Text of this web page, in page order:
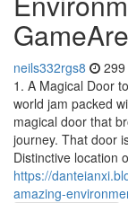
neils332rgs8
1. A Magical Door
world jam packed
magical door that
journey. That door
Distinctive location
https://
amazing-